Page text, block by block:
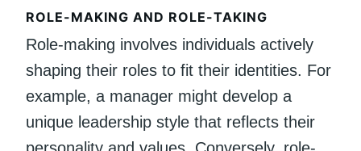
ROLE-MAKING AND ROLE-TAKING
Role-making involves individuals actively
shaping their roles to fit their identities. For
example, a manager might develop a
unique leadership style that reflects their